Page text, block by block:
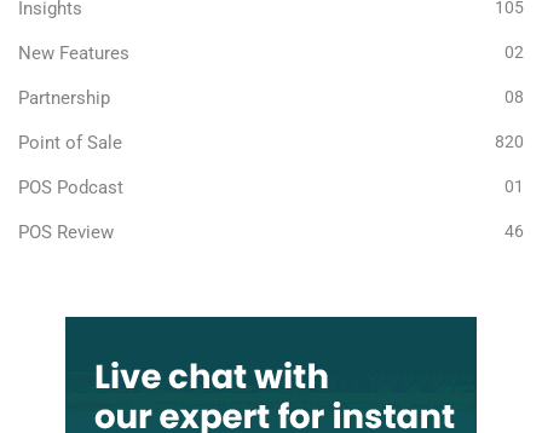
Insights 105
New Features 02
Partnership 08
Point of Sale 820
POS Podcast 01
POS Review 46